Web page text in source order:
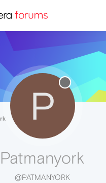
P
Patmanyork
@PATMANYORK